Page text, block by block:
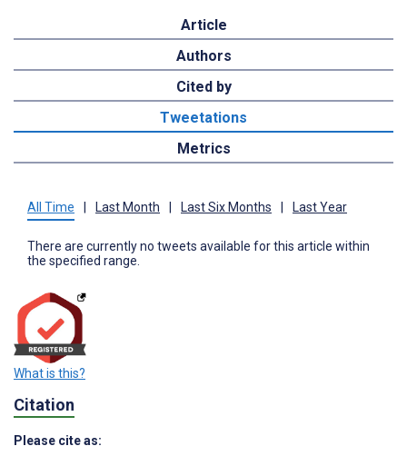
Article
Authors
Cited by
Tweetations
Metrics
All Time Last Month Last Six Months Last Year
There are currently no tweets available for this article within
the specified range.
What is this?
Citation
Please cite as: